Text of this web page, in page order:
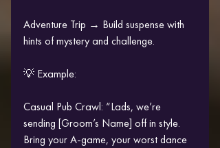
Adventure Trip → Build suspense with
hints of mystery and challenge.
💡 Example:
Casual Pub Crawl: “Lads, we’re
sending [Groom’s Name] off in style.
Bring your A-game, your worst dance